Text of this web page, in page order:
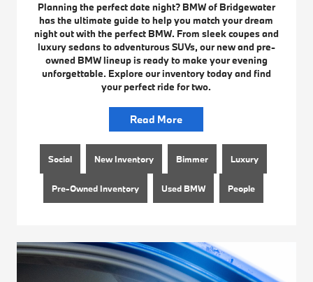
Planning the perfect date night? BMW of Bridgewater
has the ultimate guide to help you match your dream
night out with the perfect BMW. From sleek coupes and
luxury sedans to adventurous SUVs, our new and pre-
owned BMW lineup is ready to make your evening
unforgettable. Explore our inventory today and find
your perfect ride for two.
Read More
Social New Inventory Bimmer Luxury
Pre-Owned Inventory Used BMW People